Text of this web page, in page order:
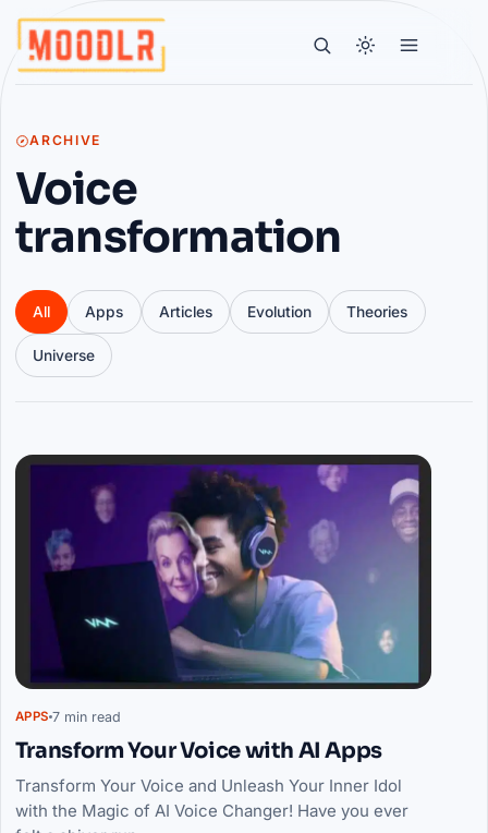
ARCHIVE
Voice
transformation
All Apps Articles Evolution Theories
Universe
Articles
APPS 7 min read
Transform Your Voice with AI Apps
Transform Your Voice and Unleash Your Inner Idol
with the Magic of AI Voice Changer! Have you ever